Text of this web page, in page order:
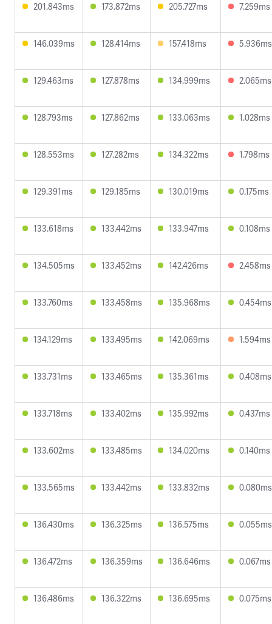
201.843ms 173.872ms 205.727ms 7.259ms
146.039ms 128.414ms 157.418ms 5.936ms
129.463ms 127.878ms 134.999ms 2.065ms
128.793ms 127.862ms 133.063ms 1.028ms
128.553ms 127.282ms 134.322ms 1.798ms
129.391ms 129.185ms 130.019ms 0.175ms
133.618ms 133.442ms 133.947ms 0.108ms
134.505ms 133.452ms 142.426ms 2.458ms
133.760ms 133.458ms 135.968ms 0.454ms
134.129ms 133.495ms 142.069ms 1.594ms
133.731ms 133.465ms 135.361ms 0.408ms
133.718ms 133.402ms 135.992ms 0.437ms
133.602ms 133.485ms 134.020ms 0.140ms
133.565ms 133.442ms 133.832ms 0.080ms
136.430ms 136.325ms 136.575ms 0.055ms
136.472ms 136.359ms 136.646ms 0.067ms
136.486ms 136.322ms 136.695ms 0.075ms